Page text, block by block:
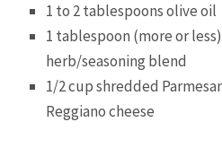
1 to 2 tablespoons olive oil
1 tablespoon (more or
herb/seasoning blend
1/2 cup shredded
Reggiano cheese